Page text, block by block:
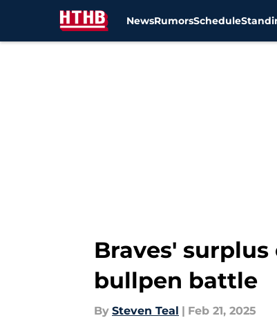
NewsRumorsSchedule
Braves'
bullpen battle
By Steven Teal | Feb 21, 2025